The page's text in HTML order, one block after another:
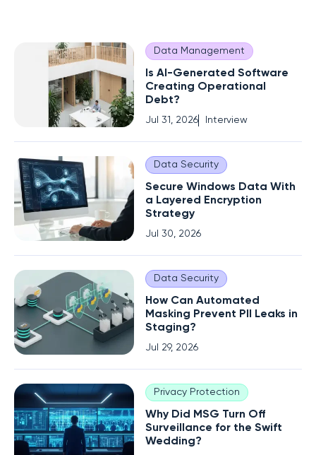
Data Management
Is AI-Generated Software
Creating Operational
Debt?
Jul 31, 2026 Interview
Data Security
Secure Windows Data With
a Layered Encryption
Strategy
Jul 30, 2026
Data Security
How Can Automated
Masking Prevent PII Leaks in
Staging?
Jul 29, 2026
Privacy Protection
Why Did MSG Turn Off
Surveillance for the Swift
Wedding?